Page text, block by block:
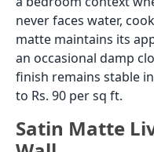
never faces water,
matte maintains its
an occasional damp
finish remains stable
to Rs. 90 per sq ft.
Satin Matte